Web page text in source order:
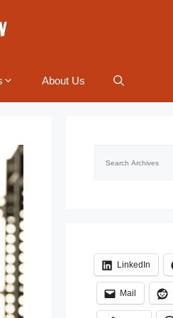
About Us
LinkedIn
Mail